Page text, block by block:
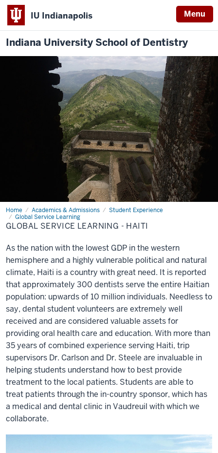
IU Indianapolis Menu
Indiana University School of Dentistry
Home Academics & Admissions
Student Experience
Global Service Learning
Global
Service
Learning
-GLOBAL SERVICE LEARNING - HAITI
As the nation with the lowest GDP in the western
hemisphere and a highly vulnerable political and natural
climate, Haiti is a country with great need. It is reported
that approximately 300 dentists serve the entire Haitian
population: upwards of 10 million individuals. Needless to
say, dental student volunteers are extremely well
received and are considered valuable assets for
providing oral health care and education. With more than
35 years of combined experience serving Haiti, trip
supervisors Dr. Carlson and Dr. Steele are invaluable in
helping students understand how to best provide
treatment to the local patients. Students are able to
treat patients through the in-country sponsor, which has
a medical and dental clinic in Vaudreuil with which we
collaborate.